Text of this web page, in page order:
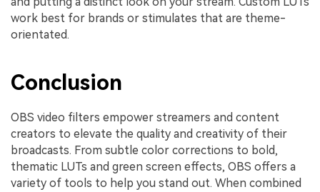
work best for brands or stimulates that are theme-
orientated.
Conclusion
OBS video filters empower streamers and content
creators to elevate the quality and creativity of their
broadcasts. From subtle color corrections to bold,
thematic LUTs and green screen effects, OBS offers a
variety of tools to help you stand out. When combined